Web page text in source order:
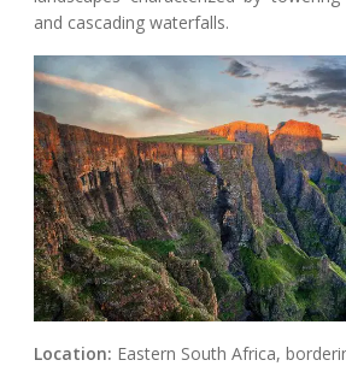
and cascading waterfalls.
Location: Eastern South Africa,